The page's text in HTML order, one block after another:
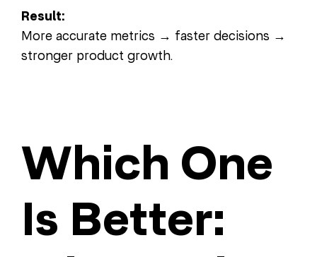
Result:
More accurate metrics → faster decisions →
stronger product growth.
Which One
Is Better: